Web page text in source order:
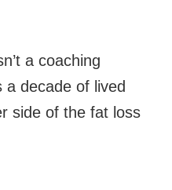
a coaching
a decade of lived
side of the fat loss